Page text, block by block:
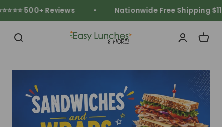
Skip to content
500+ Reviews Nationwide Free Shipping